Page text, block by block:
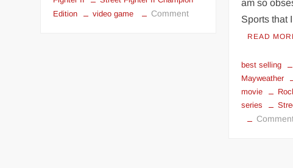
Edition
video game Commenton
am so
Sports that
READ
best selling
Mayweather
movie
series